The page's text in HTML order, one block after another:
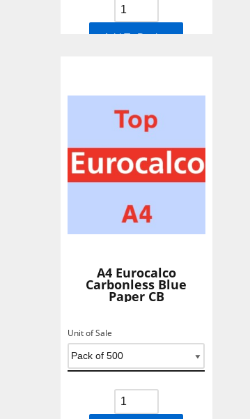
Add To Basket
A4 Eurocalco
Carbonless Blue
Paper CB
Unit of Sale